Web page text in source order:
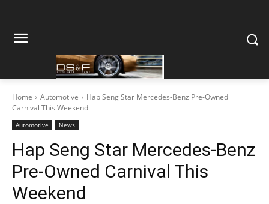
Home Automotive
Hap Seng Star Mercedes-Benz Pre-Owned
Carnival This Weekend
Automotive News
Hap Seng Star Mercedes-Benz
Pre-Owned Carnival This
Weekend